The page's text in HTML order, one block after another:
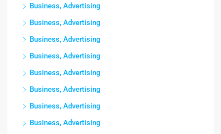
Business, Advertising
Business, Advertising
Business, Advertising
Business, Advertising
Business, Advertising
Business, Advertising
Business, Advertising
Business, Advertising